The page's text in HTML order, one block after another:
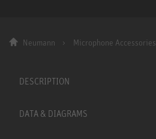
Neumann Microphone Accessories
DESCRIPTION
DATA & DIAGRAMS